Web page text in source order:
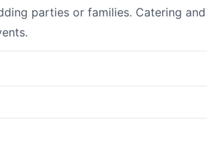
parties or families. Catering